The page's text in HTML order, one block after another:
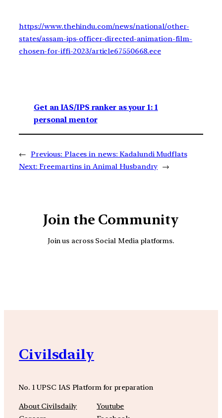
https://www.thehindu.com/news/national/other-
states/assam-ips-officer-directed-animation-film-
chosen-for-iffi-2023/article67550668.ece
Get an IAS/IPS ranker as your 1: 1
personal mentor
← Previous: Places in news: Kadalundi Mudflats
Next: Freemartins in Animal Husbandry →
Join the Community
Join us across Social Media platforms.
Civilsdaily
No. 1 UPSC IAS Platform for preparation
About Civilsdaily
Youtube